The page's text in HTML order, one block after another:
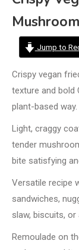
Jump to
Crispy vegan
texture and bold
plant-based way.
Light, craggy
tender
bite satisfying
Versatile recipe
sandwiches,
slaw, biscuits,
Remoulade on